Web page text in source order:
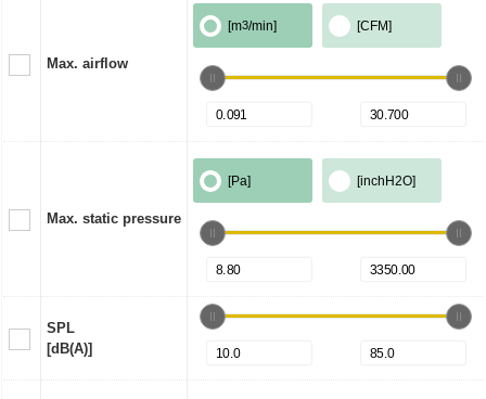
Max. airflow
[m3/min] [CFM]
Max. static pressure
[Pa] [inchH2O]
SPL
[dB(A)]